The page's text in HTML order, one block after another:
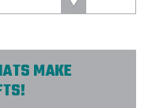
MAKE